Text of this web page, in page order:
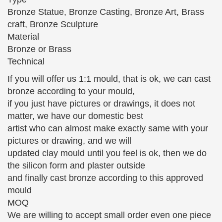
Statue -ST-017-Decor … Bronze Sculptures Bronze
Sculpture
Classic Nude Statuary Statues Indoor – Design Toscano
Bronze Wall Decor; Classic Garden Statues; …
Classic Nude Statuary Welcome the sophisticated
drama of our Toscano-exclusive … Super-sized
David Garden Sculpture …
The Large Art Company | Bronze Sculptures and Statues
The Bronze Children Statues, Children sculptures,
… They are quality made sculptures and cast from
pure American bronze. … Garden Sculptures
224 best Sculpture/Statues images on Pinterest | Sculpture
…
Bronze garden statue of a young girl … Soldier
kissing nurse sculpture in … Find this Pin and more
on Sculpture/Statues by ruthyeveritt. Statue in
Glasgow …
Bronze Statue, Bronze Casting, Bronze Art, Brass
craft, Bronze Sculpture
Material
Bronze or Brass
Technical
If you will offer us 1:1 mould, that is ok, we can cast
bronze according to your mould,
if you just have pictures or drawings, it does not
matter, we have our domestic best
artist who can almost make exactly same with your
pictures or drawing, and we will
updated clay mould until you feel is ok, then we do
the silicon form and plaster outside
and finally cast bronze according to this approved
mould
MOQ
We are willing to accept small order even one piece